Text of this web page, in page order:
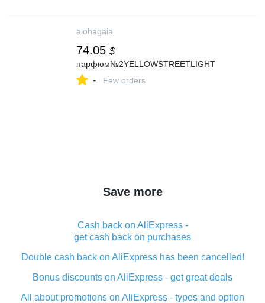
alohagaia
74.05 $
парфюм№2YELLOWSTREETLIGHT
- Few orders
Save more
Cash back on AliExpress -
get cash back on purchases
Double cash back on AliExpress has been cancelled!
Bonus discounts on AliExpress - get great deals
All about promotions on AliExpress - types and option